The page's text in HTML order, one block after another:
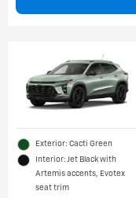
Exterior: Cacti Green
Interior: Jet Black with
Artemis accents, Evotex
seat trim